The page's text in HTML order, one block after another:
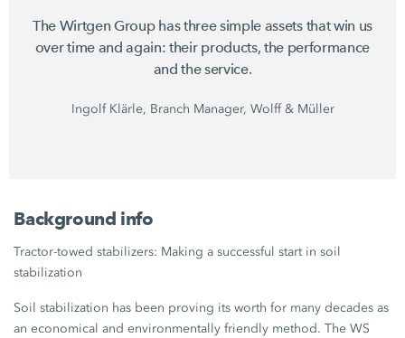
The Wirtgen Group has three simple assets that win us
over time and again: their products, the performance
and the service.
Ingolf Klärle, Branch Manager, Wolff & Müller
Background info
Tractor-towed stabilizers: Making a successful start in soil
stabilization
Soil stabilization has been proving its worth for many decades as
an economical and environmentally friendly method. The WS